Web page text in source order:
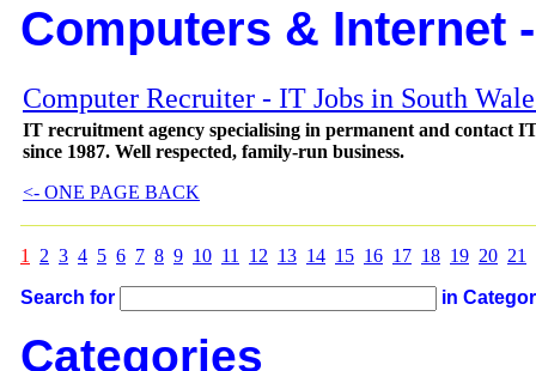
Computers & Internet
Computer Recruiter - IT Jobs in South
IT recruitment agency specialising in permanent and contact
since 1987. Well respected, family-run business.
<- ONE PAGE BACK
1 2 3 4 5 6 7 8 9 10 11 12 13 14 15 16 17 18 19 20 21
Search for in
Categories